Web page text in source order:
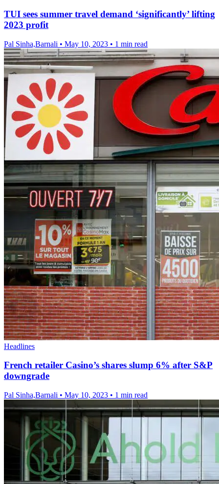
TUI sees summer travel demand ‘significantly’ lifting
2023 profit
Pal Sinha,Barnali • May 10, 2023 • 1 min read
Headlines
French retailer Casino’s shares slump 6% after S&P
downgrade
Pal Sinha,Barnali • May 10, 2023 • 1 min read